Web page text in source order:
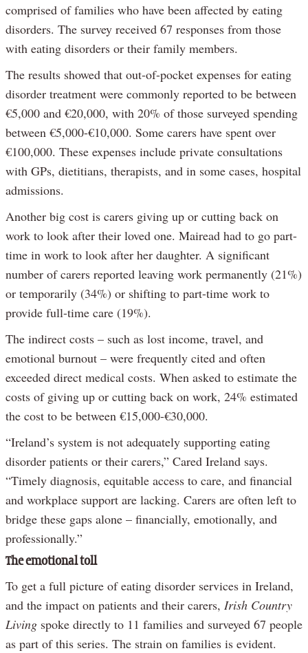
comprised of families who have been affected by eating
disorders. The survey received 67 responses from those
with eating disorders or their family members.
The results showed that out-of-pocket expenses for eating
disorder treatment were commonly reported to be between
€5,000 and €20,000, with 20% of those surveyed spending
between €5,000-€10,000. Some carers have spent over
€100,000. These expenses include private consultations
with GPs, dietitians, therapists, and in some cases, hospital
admissions.
Another big cost is carers giving up or cutting back on
work to look after their loved one. Mairead had to go part-
time in work to look after her daughter. A significant
number of carers reported leaving work permanently (21%)
or temporarily (34%) or shifting to part-time work to
provide full-time care (19%).
The indirect costs – such as lost income, travel, and
emotional burnout – were frequently cited and often
exceeded direct medical costs. When asked to estimate the
costs of giving up or cutting back on work, 24% estimated
the cost to be between €15,000-€30,000.
“Ireland’s system is not adequately supporting eating
disorder patients or their carers,” Cared Ireland says.
“Timely diagnosis, equitable access to care, and financial
and workplace support are lacking. Carers are often left to
bridge these gaps alone – financially, emotionally, and
professionally.”
The emotional toll
To get a full picture of eating disorder services in Ireland,
and the impact on patients and their carers, Irish Country
Living spoke directly to 11 families and surveyed 67 people
as part of this series. The strain on families is evident.